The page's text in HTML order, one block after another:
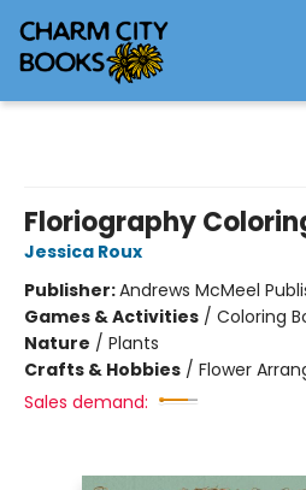
Floriography
Jessica Roux
Publisher:Andrews McMeel
Games & Activities / Coloring
Nature / Plants
Crafts & Hobbies / Flower
Sales demand: